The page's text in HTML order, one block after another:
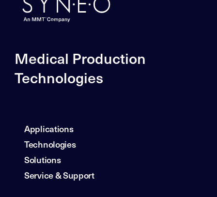
Medical Production
Technologies
Applications
Technologies
Solutions
Service & Support